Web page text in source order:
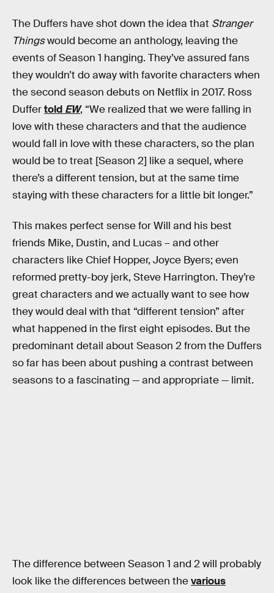
The Duffers have shot down the idea that Stranger
Thingswould become an anthology, leaving the
events of Season 1 hanging. They’ve assured fans
they wouldn’t do away with favorite characters when
the second season debuts on Netflix in 2017. Ross
Duffertold EW, “We realized that we were falling in
love with these characters and that the audience
would fall in love with these characters, so the plan
would be to treat [Season 2] like a sequel, where
there’s a different tension, but at the same time
staying with these characters for a little bit longer.”
This makes perfect sense for Will and his best
friends Mike, Dustin, and Lucas – and other
characters like Chief Hopper, Joyce Byers; even
reformed pretty-boy jerk, Steve Harrington. They’re
great characters and we actually want to see how
they would deal with that “different tension” after
what happened in the first eight episodes. But the
predominant detail about Season 2 from the Duffers
so far has been about pushing a contrast between
seasons to a fascinating — and appropriate — limit.
The difference between Season 1 and 2 will probably
look like the differences between thevarious